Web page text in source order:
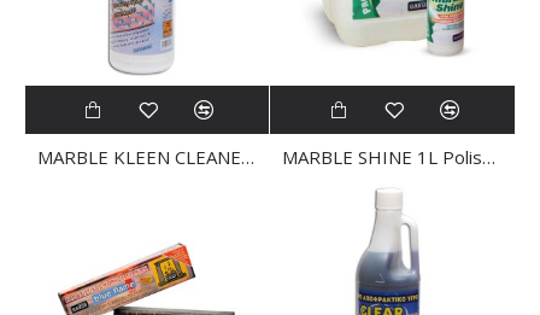
MARBLE KLEEN CLEANER 1Ltr MARBLE SHINE 1L Polished Marble and Granite CLEANER